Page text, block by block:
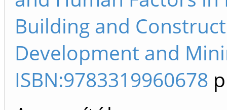
Building and
Development and
ISBN:9783319960678